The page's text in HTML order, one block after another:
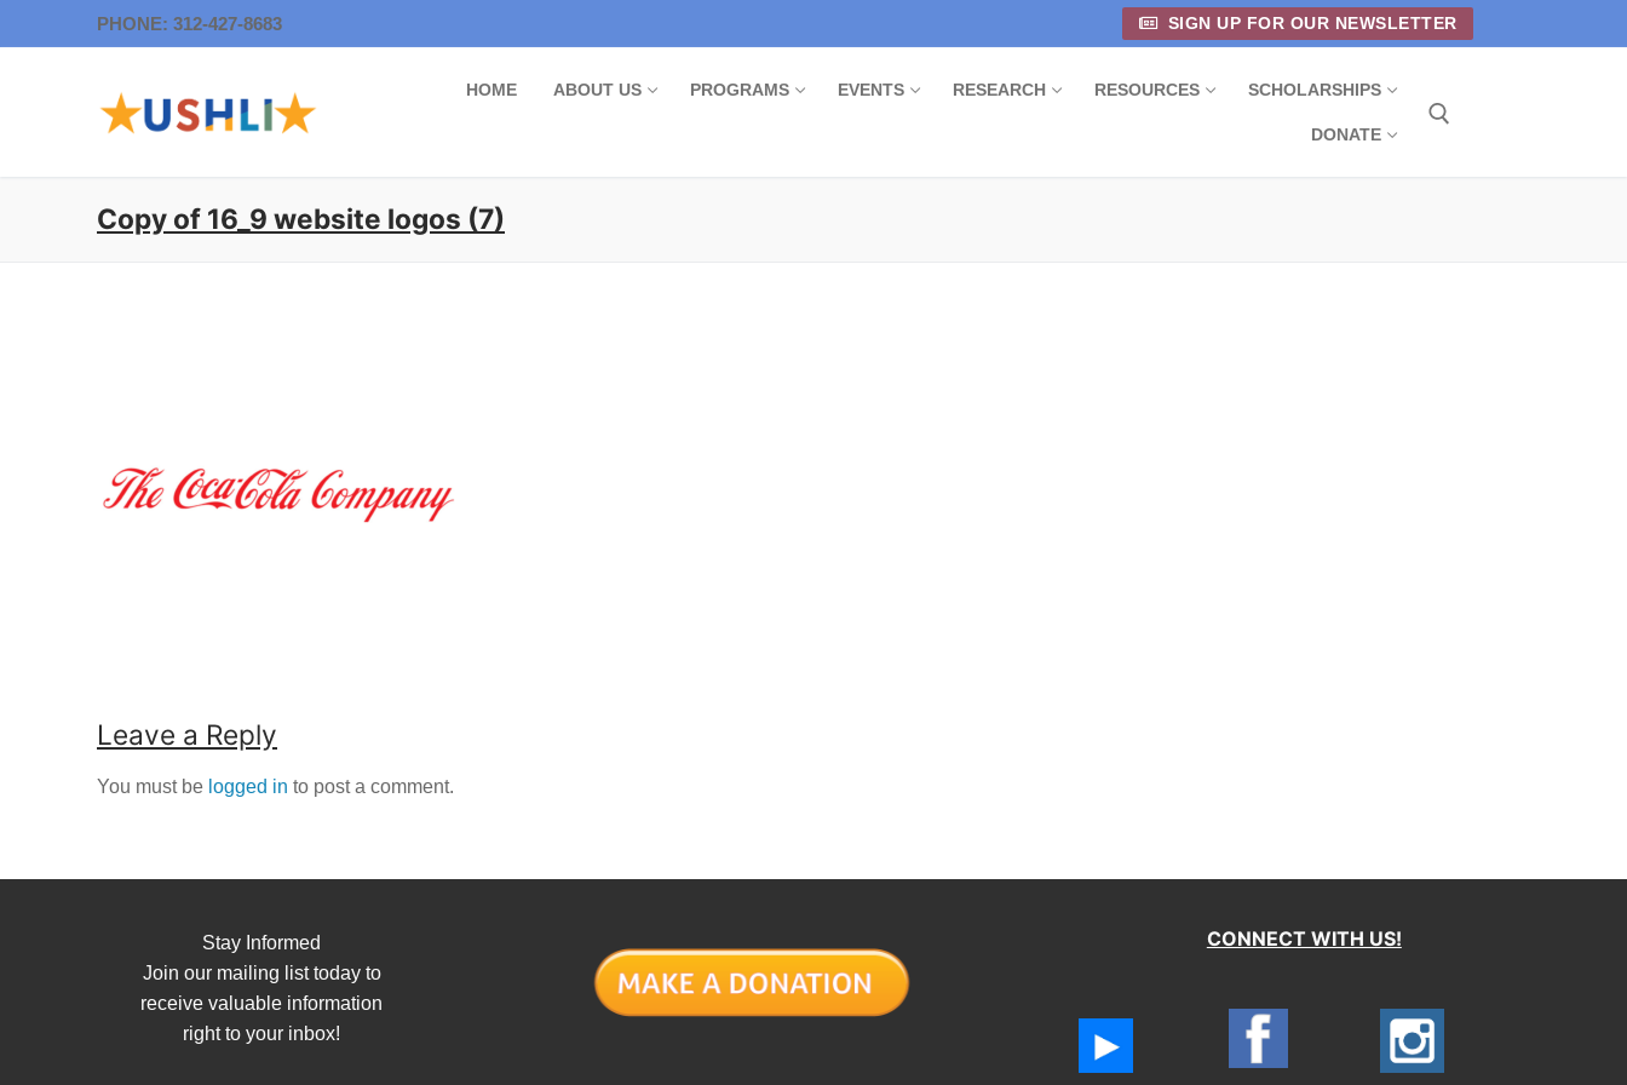
to
PHONE: 312-427-8683 SIGN UP FOR OUR NEWSLETTER
HOME ABOUT US PROGRAMS EVENTS RESEARCH RESOURCES SCHOLARSHIPS
DONATE
Copy of 16_9 website logos (7)
Leave a Reply
You must be logged in to post a comment.
Stay Informed
Join our mailing list today to
receive valuable information
right to your inbox!
CONNECT WITH US!